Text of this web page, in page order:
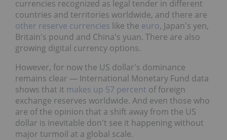
currencies recognized as legal tender in different
countries and territories worldwide, and there are
other reserve currencies like the euro, Japan's yen,
Britain's pound and China's yuan. There are also
growing digital currency options.
However, for now the US dollar's dominance
remains clear — International Monetary Fund data
shows that it makes up 57 percent of foreign
exchange reserves worldwide. And even those who
are of the opinion that a shift away from the US
dollar is inevitable don't see it happening without
major turmoil at a global scale.